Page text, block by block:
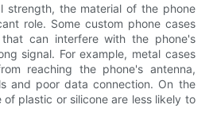
strength, the material of the phone
role. Some custom phone cases
can interfere with the phone's
signal. For example, metal cases
reaching the phone's antenna,
and poor data connection. On the
plastic or silicone are less likely to